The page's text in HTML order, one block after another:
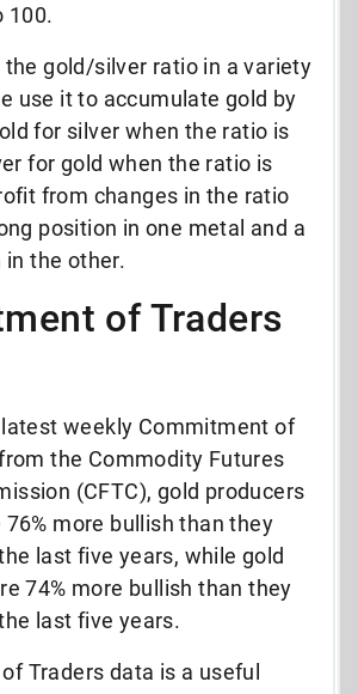
100.
the gold/silver ratio in a variety
use it to accumulate gold by
for silver when the ratio is
for gold when the ratio is
from changes in the ratio
position in one metal and a
the other.
of Traders
weekly Commitment of
the Commodity Futures
(CFTC), gold producers
76% more bullish than they
last five years, while gold
74% more bullish than they
last five years.
Traders data is a useful